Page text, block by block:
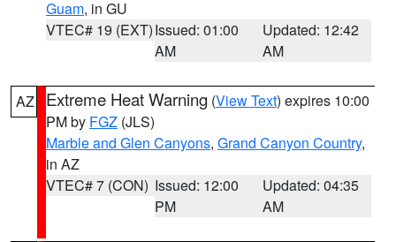
Guam, in GU
VTEC# 19 (EXT)Issued: 01:00
AM
Updated: 12:42
AM
AZ Extreme Heat Warning (View Text) expires 10:00
PM by FGZ (JLS)
Marble and Glen Canyons, Grand Canyon Country,
in AZ
VTEC# 7 (CON) Issued: 12:00
PM
Updated: 04:35
AM